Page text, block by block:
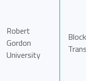
Robert
Gordon
University
Block